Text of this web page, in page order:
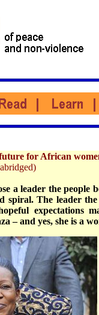
for African
a leader the people
spiral. The leader
expectations
– and yes, she is a